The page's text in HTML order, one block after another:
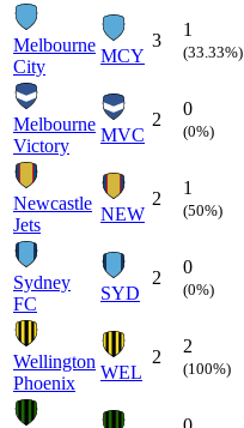
Melbourne
City
MCY
3
1
(33.33%)
Melbourne
Victory
MVC
2
0
(0%)
Newcastle
Jets
NEW
2
1
(50%)
Sydney
FC
SYD
2
0
(0%)
Wellington
Phoenix
WEL
2
2
(100%)